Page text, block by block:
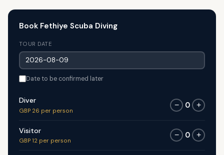
Book Fethiye Scuba Diving
TOUR DATE
Date to be confirmed later
Diver
GBP 26 per person
− 0 +
Visitor
GBP 12 per person
− 0 +